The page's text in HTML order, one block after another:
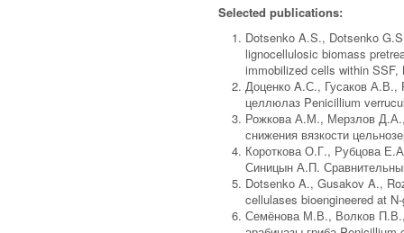
Selected publications:
Dotsenko A.S., Dotsenko
lignocellulosic biomass
immobilized cells within SSF,
Доценко A.С., Гусаков
целлюлаз Penicillium
Рожкова А.М., Мерзлов
снижения вязкости
Короткова О.Г., Рубцова
Синицын А.П.
Dotsenko A., Gusakov A.,
cellulases bioengineered at
Семёнова М.В., Волков П.В.,